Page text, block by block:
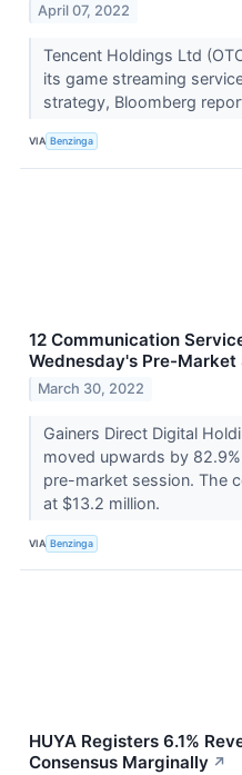
April 07, 2022
Tencent Holdings Ltd
its game streaming
strategy, Bloomberg
VIA Benzinga
12 Communication
Wednesday's Pre-Market
March 30, 2022
Gainers Direct Digital
moved upwards by
pre-market session. The
at $13.2 million.
VIA Benzinga
HUYA Registers 6.1%
Consensus Marginally ↗